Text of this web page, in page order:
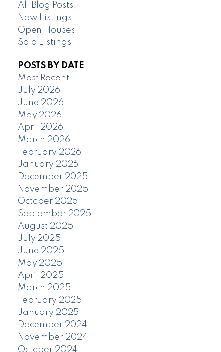
All Blog Posts
New Listings
Open Houses
Sold Listings
POSTS BY DATE
Most Recent
July 2026
June 2026
May 2026
April 2026
March 2026
February 2026
January 2026
December 2025
November 2025
October 2025
September 2025
August 2025
July 2025
June 2025
May 2025
April 2025
March 2025
February 2025
January 2025
December 2024
November 2024
October 2024